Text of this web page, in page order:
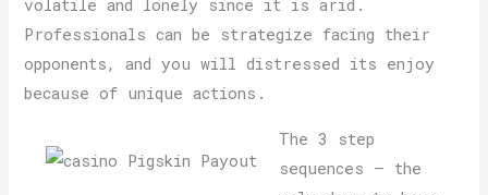
volatile and lonely since it is arid.
Professionals can be strategize facing their
opponents, and you will distressed its enjoy
because of unique actions.
The 3 step
sequences – the